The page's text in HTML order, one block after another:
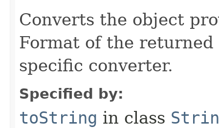
Converts the object
Format of the
specific converter.
Specified by:
toString in class